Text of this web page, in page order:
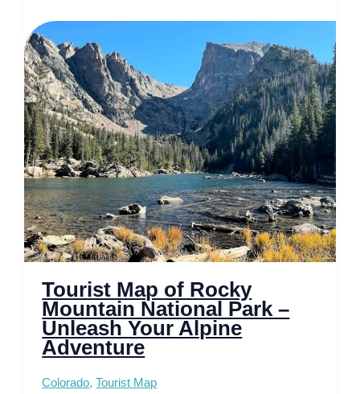
Glacier
National
Park
–
Unveiling
Majestic
Peaks
Tourist Map of Rocky
Mountain National Park –
Unleash Your Alpine
Adventure
Colorado,Tourist Map